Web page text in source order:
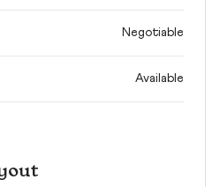
Negotiable
Available